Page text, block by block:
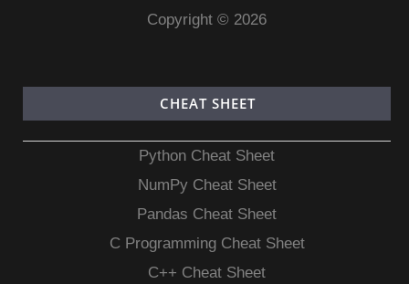
Copyright © 2026
CHEAT SHEET
Python Cheat Sheet
NumPy Cheat Sheet
Pandas Cheat Sheet
C Programming Cheat Sheet
C++ Cheat Sheet